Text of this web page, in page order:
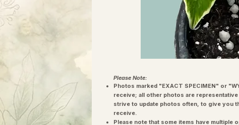
Please Note:
Photos marked "EXACT SPECIMEN" or
receive; all other photos are
strive to update photos often, to give you
receive.
Please note that some items have